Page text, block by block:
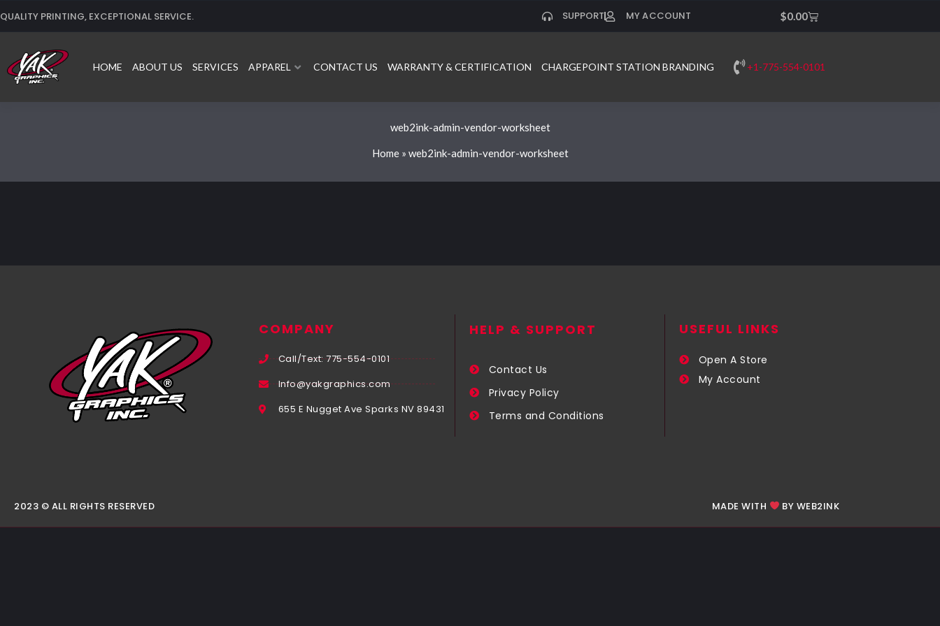
QUALITY PRINTING, EXCEPTIONAL SERVICE. SUPPORT MY ACCOUNT $0.00Cart
HOME ABOUT US SERVICES APPAREL CONTACT US WARRANTY & CERTIFICATION CHARGEPOINT STATION BRANDING +1-775-554-0101
web2ink-admin-vendor-worksheet
Home » web2ink-admin-vendor-worksheet
COMPANY
Call/Text: 775-554-0101
Info@yakgraphics.com
655 E Nugget Ave Sparks NV 89431
HELP & SUPPORT
Contact Us
Privacy Policy
Terms and Conditions
USEFUL LINKS​
Open A Store
My Account
2023 © ALL RIGHTS RESERVED MADE WITH BY WEB2INK